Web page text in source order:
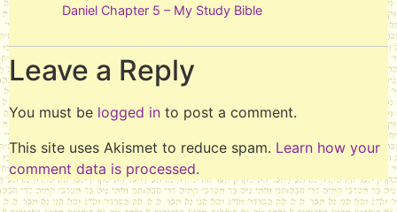
Daniel Chapter 5 – My Study Bible
Leave a Reply
You must be logged in to post a comment.
This site uses Akismet to reduce spam. Learn how your
comment data is processed.